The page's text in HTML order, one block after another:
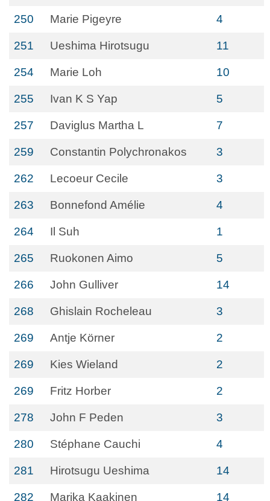
250 Marie Pigeyre 4
251 Ueshima Hirotsugu 11
254 Marie Loh 10
255 Ivan K S Yap 5
257 Daviglus Martha L 7
259 Constantin Polychronakos 3
262 Lecoeur Cecile 3
263 Bonnefond Amélie 4
264 Il Suh 1
265 Ruokonen Aimo 5
266 John Gulliver 14
268 Ghislain Rocheleau 3
269 Antje Körner 2
269 Kies Wieland 2
269 Fritz Horber 2
278 John F Peden 3
280 Stéphane Cauchi 4
281 Hirotsugu Ueshima 14
282 Marika Kaakinen 14